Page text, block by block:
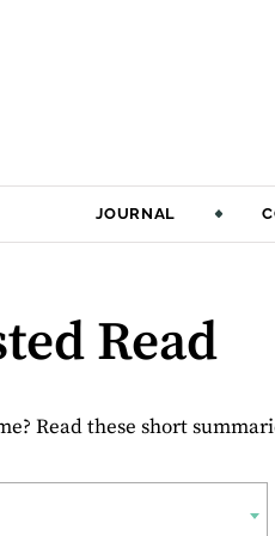
JOURNAL
Read
Read these short